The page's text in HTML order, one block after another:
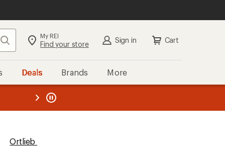
Search My REI
Find your store Sign in Cart
Deals Brands More
REI
Ortlieb